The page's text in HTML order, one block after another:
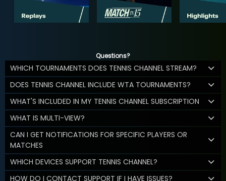
Questions?
WHICH TOURNAMENTS DOES TENNIS CHANNEL STREAM?
DOES TENNIS CHANNEL INCLUDE WTA TOURNAMENTS?
WHAT'S INCLUDED IN MY TENNIS CHANNEL SUBSCRIPTION
WHAT IS MULTI-VIEW?
CAN I GET NOTIFICATIONS FOR SPECIFIC PLAYERS OR
MATCHES
WHICH DEVICES SUPPORT TENNIS CHANNEL?
HOW DO I CONTACT SUPPORT IF I HAVE ISSUES?